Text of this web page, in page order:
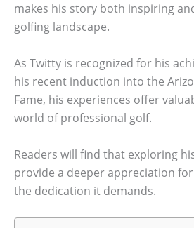
makes his story both inspiring
golfing landscape.
As Twitty is recognized for his
his recent induction into the
Fame, his experiences offer
world of professional golf.
Readers will find that exploring
provide a deeper appreciation
the dedication it demands.